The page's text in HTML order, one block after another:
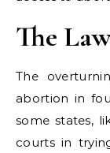
The
The
abortion in
some states,
courts in